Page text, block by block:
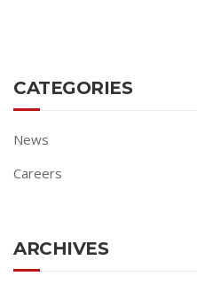
CATEGORIES
News
Careers
ARCHIVES